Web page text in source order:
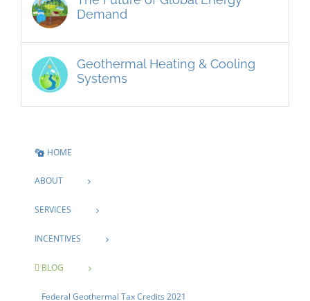
Demand
Geothermal Heating & Cooling
Systems
HOME
ABOUT
SERVICES
INCENTIVES
BLOG
Federal Geothermal Tax Credits 2021